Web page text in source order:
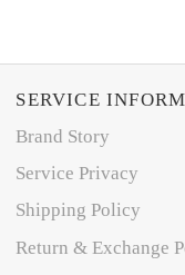
SERVICE
Brand Story
Service Privacy
Shipping Policy
Return & Exchange